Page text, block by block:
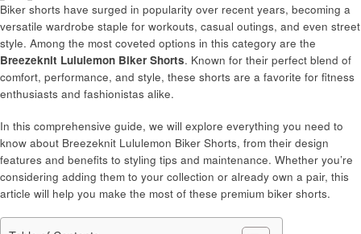
Biker shorts have surged in popularity over recent years, becoming a
versatile wardrobe staple for workouts, casual outings, and even street
style. Among the most coveted options in this category are the
Breezeknit Lululemon Biker Shorts. Known for their perfect blend of
comfort, performance, and style, these shorts are a favorite for fitness
enthusiasts and fashionistas alike.
In this comprehensive guide, we will explore everything you need to
know about Breezeknit Lululemon Biker Shorts, from their design
features and benefits to styling tips and maintenance. Whether you’re
considering adding them to your collection or already own a pair, this
article will help you make the most of these premium biker shorts.